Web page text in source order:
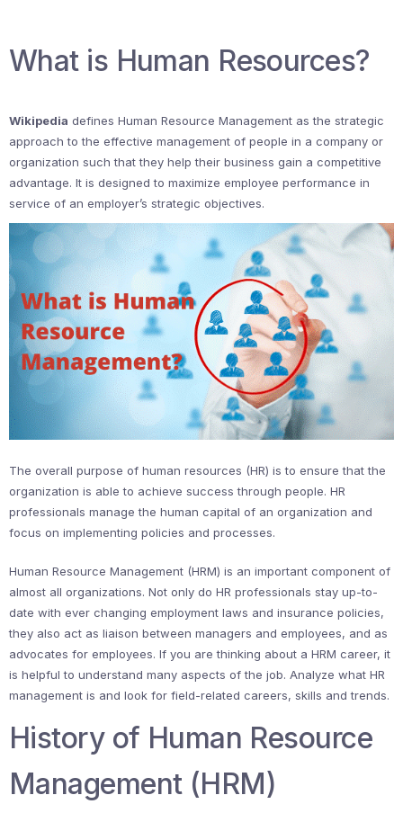
What is Human Resources?
Wikipedia defines Human Resource Management as the strategic
approach to the effective management of people in a company or
organization such that they help their business gain a competitive
advantage. It is designed to maximize employee performance in
service of an employer’s strategic objectives.
The overall purpose of human resources (HR) is to ensure that the
organization is able to achieve success through people. HR
professionals manage the human capital of an organization and
focus on implementing policies and processes.
Human Resource Management (HRM) is an important component of
almost all organizations. Not only do HR professionals stay up-to-
date with ever changing employment laws and insurance policies,
they also act as liaison between managers and employees, and as
advocates for employees. If you are thinking about a HRM career, it
is helpful to understand many aspects of the job. Analyze what HR
management is and look for field-related careers, skills and trends.
History of Human Resource
Management (HRM)